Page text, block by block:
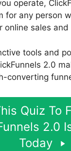
operate,
for any person
online sales and
tools and
2.0
converting
Quiz To
2.0
Today